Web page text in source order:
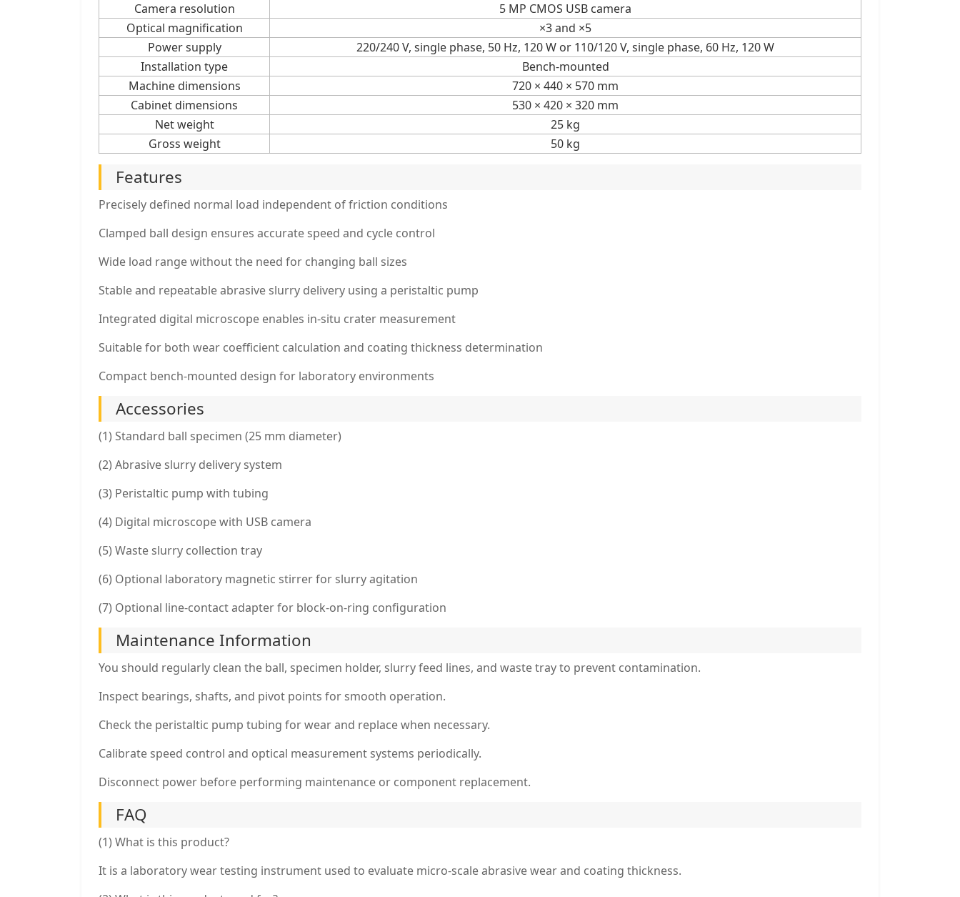
Camera resolution
5 MP CMOS USB camera
Optical magnification
×3 and ×5
Power supply
220/240 V, single phase, 50 Hz, 120 W or 110/120 V, single phase, 60 Hz, 120 W
Installation type
Bench-mounted
Machine dimensions
720 × 440 × 570 mm
Cabinet dimensions
530 × 420 × 320 mm
Net weight
25 kg
Gross weight
50 kg
Features
Precisely defined normal load independent of friction conditions
Clamped ball design ensures accurate speed and cycle control
Wide load range without the need for changing ball sizes
Stable and repeatable abrasive slurry delivery using a peristaltic pump
Integrated digital microscope enables in-situ crater measurement
Suitable for both wear coefficient calculation and coating thickness determination
Compact bench-mounted design for laboratory environments
Accessories
(1) Standard ball specimen (25 mm diameter)
(2) Abrasive slurry delivery system
(3) Peristaltic pump with tubing
(4) Digital microscope with USB camera
(5) Waste slurry collection tray
(6) Optional laboratory magnetic stirrer for slurry agitation
(7) Optional line-contact adapter for block-on-ring configuration
Maintenance Information
You should regularly clean the ball, specimen holder, slurry feed lines, and waste tray to prevent contamination.
Inspect bearings, shafts, and pivot points for smooth operation.
Check the peristaltic pump tubing for wear and replace when necessary.
Calibrate speed control and optical measurement systems periodically.
Disconnect power before performing maintenance or component replacement.
FAQ
(1) What is this product?
It is a laboratory wear testing instrument used to evaluate micro-scale abrasive wear and coating thickness.